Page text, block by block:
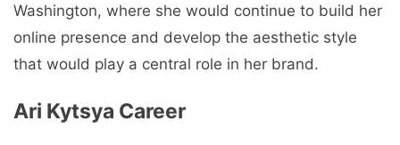
Washington, where she would continue to build her
online presence and develop the aesthetic style
that would play a central role in her brand.
Ari Kytsya Career